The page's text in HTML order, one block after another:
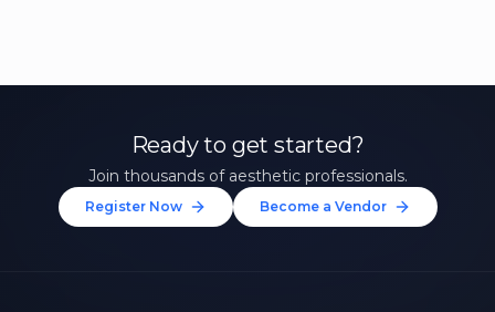
Ready to get started?
Join thousands of aesthetic professionals.
Register Now Become a Vendor